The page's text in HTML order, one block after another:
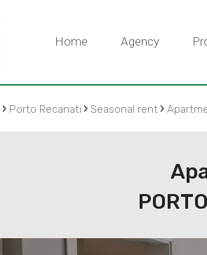
Home Agency
› Porto Recanati › Seasonal rent ›